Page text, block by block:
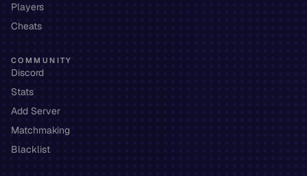
Players
Cheats
COMMUNITY
Discord
Stats
Add Server
Matchmaking
Blacklist